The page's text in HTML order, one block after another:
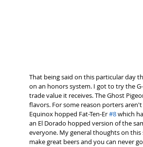
That being said on this particular day
on an honors system. I got to try the
trade value it receives. The Ghost
flavors. For some reason porters
Equinox hopped Fat-Ten-Er #8 which
an El Dorado hopped version of the
everyone. My general thoughts on
make great beers and you can never